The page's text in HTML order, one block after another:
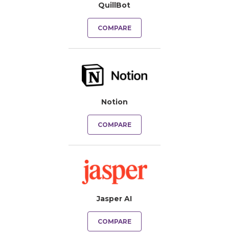
QuillBot
COMPARE
Notion
COMPARE
Jasper AI
COMPARE